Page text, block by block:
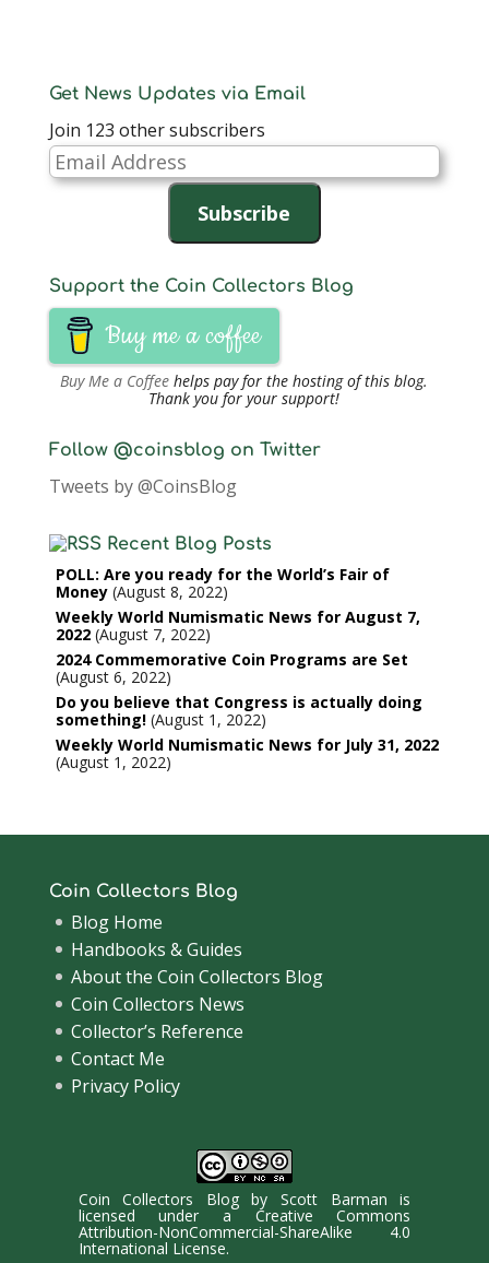
Get News Updates via Email
Join 123 other subscribers
Email
Address
Subscribe
Support the Coin Collectors Blog
Buy me a coffee
Buy Me a Coffee helps pay for the hosting of this blog.
Thank you for your support!
Follow @coinsblog on Twitter
Tweets by @CoinsBlog
Recent Blog Posts
POLL: Are you ready for the World’s Fair of
Money August 8, 2022
Weekly World Numismatic News for August 7,
2022 August 7, 2022
2024 Commemorative Coin Programs are Set
August 6, 2022
Do you believe that Congress is actually doing
something! August 1, 2022
Weekly World Numismatic News for July 31, 2022
August 1, 2022
Coin Collectors Blog
Blog Home
Handbooks & Guides
About the Coin Collectors Blog
Coin Collectors News
Collector’s Reference
Contact Me
Privacy Policy
Coin Collectors BlogbyScott Barman is
licensed under a Creative Commons
Attribution-NonCommercial-ShareAlike 4.0
International License.